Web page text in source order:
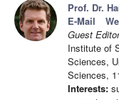
Prof. Dr.
E-Mail
Guest Editor
Institute of
Sciences,
Sciences,
Interests: